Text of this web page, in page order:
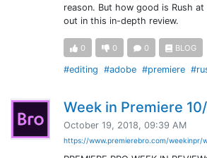
reason. But how good is Rush at
out in this in-depth review.
0 0 0 BLOG
#editing #adobe #premiere
Week in Premiere
October 19, 2018, 09:39 AM
https://www.premierebro.com/weekinpr/